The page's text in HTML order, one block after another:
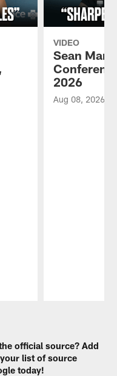
VIDEO
Sean
2026
Aug 08, 2026
official source? Add
list of source
today!